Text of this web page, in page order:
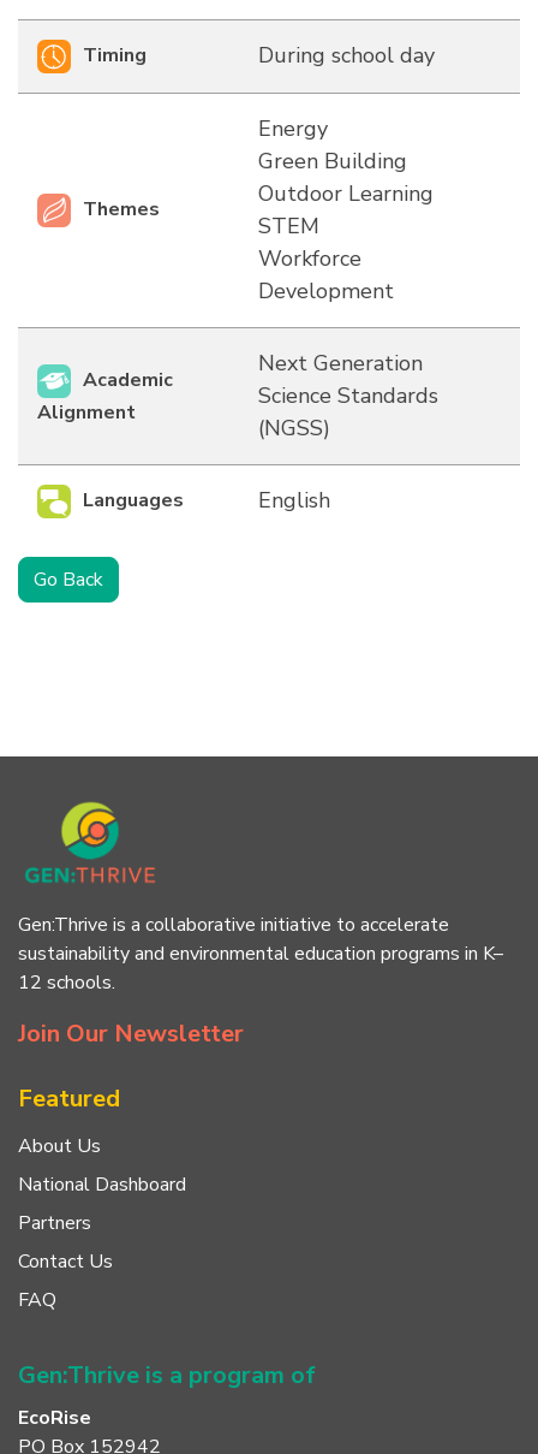
Timing During school day
Themes
Energy
Green Building
Outdoor Learning
STEM
Workforce
Development
Academic
Alignment
Next Generation
Science Standards
(NGSS)
Languages English
Go Back
Gen:Thrive is a collaborative initiative to accelerate
sustainability and environmental education programs in K–
12 schools.
Join Our Newsletter
Featured
About Us
National Dashboard
Partners
Contact Us
FAQ
Gen:Thrive is a program of
EcoRise
PO Box 152942